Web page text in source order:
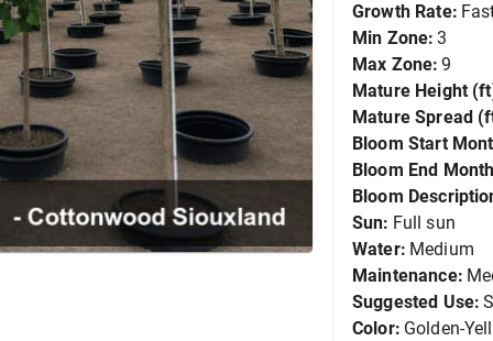
Growth Rate:
Min Zone: 3
Max Zone: 9
Mature Height
Mature Spread
Bloom Start
Bloom End
Bloom
Sun: Full sun
Water: Medium
Maintenance:
Suggested Use:
Color: Golden-